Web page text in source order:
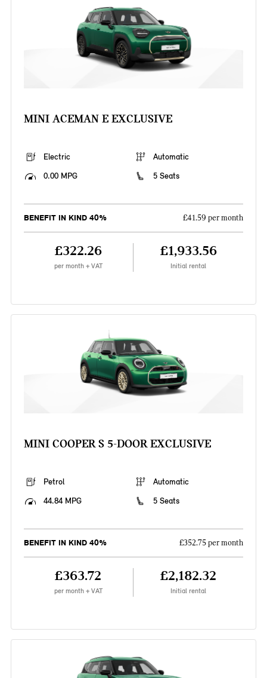
MINI ACEMAN E EXCLUSIVE
Electric
Automatic
0.00 MPG
5 Seats
BENEFIT IN KIND 40% £41.59 per month
£322.26
per month + VAT
£1,933.56
Initial rental
MINI COOPER S 5-DOOR EXCLUSIVE
Petrol
Automatic
44.84 MPG
5 Seats
BENEFIT IN KIND 40% £352.75 per month
£363.72
per month + VAT
£2,182.32
Initial rental